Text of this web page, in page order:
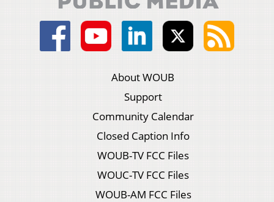
About WOUB
Support
Community Calendar
Closed Caption Info
WOUB-TV FCC Files
WOUC-TV FCC Files
WOUB-AM FCC Files